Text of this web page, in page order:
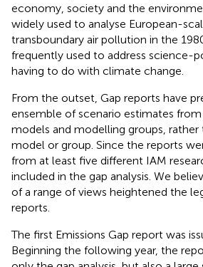
economy, society and the
widely used to analyse European-
transboundary air pollution in the
frequently used to address science-
having to do with climate change.
From the outset, Gap reports have
ensemble of scenario estimates
models and modelling groups, rather
model or group. Since the reports
from at least five different IAM
included in the gap analysis. We
of a range of views heightened the
reports.
The first Emissions Gap report was
Beginning the following year, the